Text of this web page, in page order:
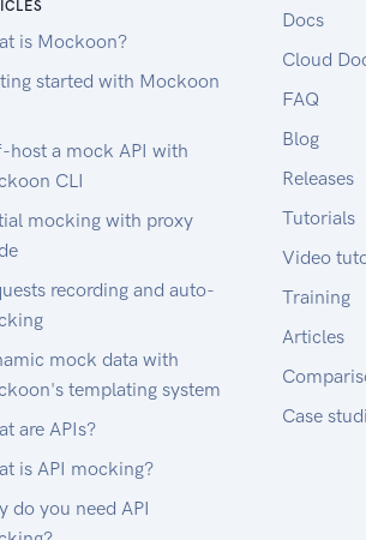
is Mockoon?
started with Mockoon
host a mock API with
CLI
mocking with proxy
recording and auto-
mock data with
templating system
are APIs?
is API mocking?
do you need API
Docs
Cloud
FAQ
Blog
Releases
Tutorials
Video
Training
Articles
Case